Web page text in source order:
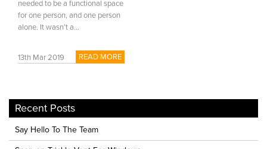
needed to be a functional space
for one person, and one person
alone. It wasn’t a...
13th Mar 2019 READ MORE
Recent Posts
Say Hello To The Team